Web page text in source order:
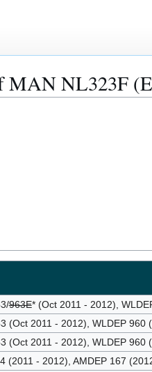
MAN NL323F
963E* (Oct 2011 - 2012),
(Oct 2011 - 2012), WLDEP
(Oct 2011 - 2012), WLDEP
(2011 - 2012), AMDEP 167